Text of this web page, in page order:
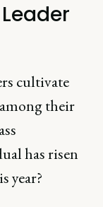
cultivate
their
has risen
year?